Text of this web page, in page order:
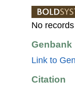
No
Genbank
Link to
Citation